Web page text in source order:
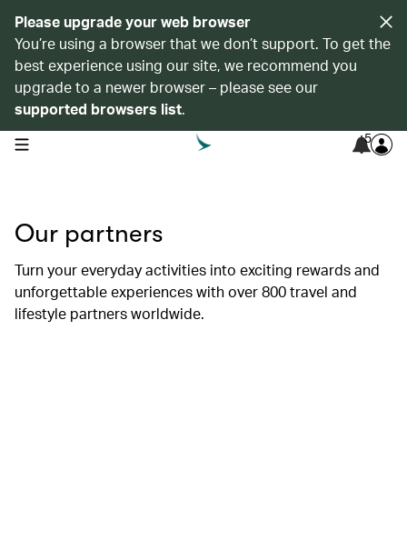
Please upgrade your web browser
You’re using a browser that we don’t support. To get the
best experience using our site, we recommend you
upgrade to a newer browser – please see our
supported browsers list.
open navigation menu 5
Our partners
Turn your everyday activities into exciting rewards and
unforgettable experiences with over 800 travel and
lifestyle partners worldwide.